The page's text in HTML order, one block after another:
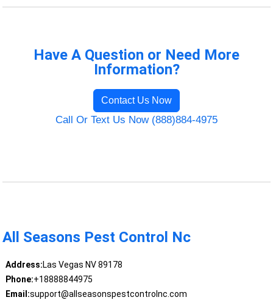
Have A Question or Need More
Information?
Contact Us Now
Call Or Text Us Now (888)884-4975
All Seasons Pest Control Nc
Address:Las Vegas NV 89178
Phone:+18888844975
Email:support@allseasonspestcontrolnc.com